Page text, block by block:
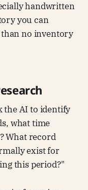
handwritten
you can
no inventory
the AI to identify
what time
What record
exist for
this period?"